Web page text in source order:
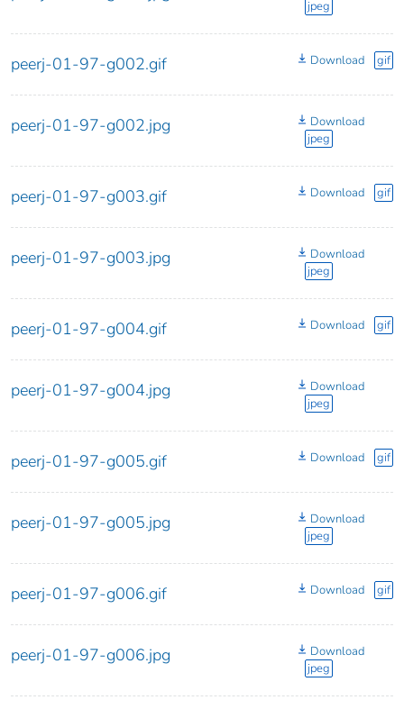
jpeg
peerj-01-97-g002.gif Download gif
peerj-01-97-g002.jpg
Download
jpeg
peerj-01-97-g003.gif Download gif
peerj-01-97-g003.jpg
Download
jpeg
peerj-01-97-g004.gif Download gif
peerj-01-97-g004.jpg
Download
jpeg
peerj-01-97-g005.gif Download gif
peerj-01-97-g005.jpg
Download
jpeg
peerj-01-97-g006.gif Download gif
peerj-01-97-g006.jpg
Download
jpeg